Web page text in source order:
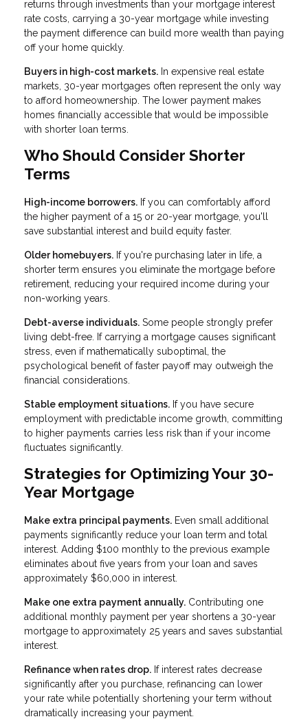
returns through investments than your mortgage interest
rate costs, carrying a 30-year mortgage while investing
the payment difference can build more wealth than paying
off your home quickly.
Buyers in high-cost markets. In expensive real estate
markets, 30-year mortgages often represent the only way
to afford homeownership. The lower payment makes
homes financially accessible that would be impossible
with shorter loan terms.
Who Should Consider Shorter
Terms
High-income borrowers. If you can comfortably afford
the higher payment of a 15 or 20-year mortgage, you'll
save substantial interest and build equity faster.
Older homebuyers. If you're purchasing later in life, a
shorter term ensures you eliminate the mortgage before
retirement, reducing your required income during your
non-working years.
Debt-averse individuals. Some people strongly prefer
living debt-free. If carrying a mortgage causes significant
stress, even if mathematically suboptimal, the
psychological benefit of faster payoff may outweigh the
financial considerations.
Stable employment situations. If you have secure
employment with predictable income growth, committing
to higher payments carries less risk than if your income
fluctuates significantly.
Strategies for Optimizing Your 30-
Year Mortgage
Make extra principal payments. Even small additional
payments significantly reduce your loan term and total
interest. Adding $100 monthly to the previous example
eliminates about five years from your loan and saves
approximately $60,000 in interest.
Make one extra payment annually. Contributing one
additional monthly payment per year shortens a 30-year
mortgage to approximately 25 years and saves substantial
interest.
Refinance when rates drop. If interest rates decrease
significantly after you purchase, refinancing can lower
your rate while potentially shortening your term without
dramatically increasing your payment.